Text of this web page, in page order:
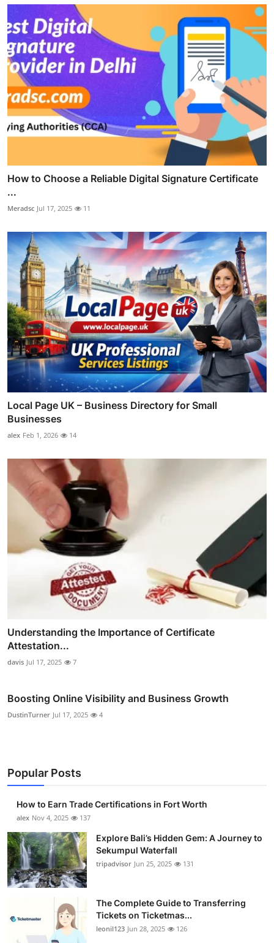
How to Choose a Reliable Digital Signature Certificate
...
Meradsc Jul 17, 2025 11
Local Page UK – Business Directory for Small
Businesses
alex Feb 1, 2026 14
Understanding the Importance of Certificate
Attestation...
davis Jul 17, 2025 7
Boosting Online Visibility and Business Growth
DustinTurner Jul 17, 2025 4
Popular Posts
How to Earn Trade Certifications in Fort Worth
alex Nov 4, 2025 137
Explore Bali’s Hidden Gem: A Journey to
Sekumpul Waterfall
tripadvisor Jun 25, 2025 131
The Complete Guide to Transferring
Tickets on Ticketmas...
leonil123 Jun 28, 2025 126